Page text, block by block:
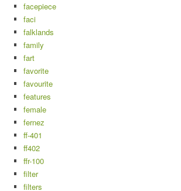
facepiece
faci
falklands
family
fart
favorite
favourite
features
female
fernez
ff-401
ff402
ffr-100
filter
filters